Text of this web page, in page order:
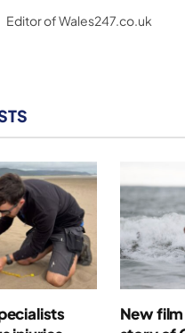
Editor of Wales247.co.uk
New